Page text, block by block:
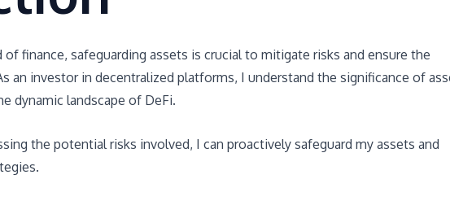
finance, safeguarding assets is crucial to mitigate risks and ensure the
an investor in decentralized platforms, I understand the significance of
dynamic landscape of DeFi.
the potential risks involved, I can proactively safeguard my assets and